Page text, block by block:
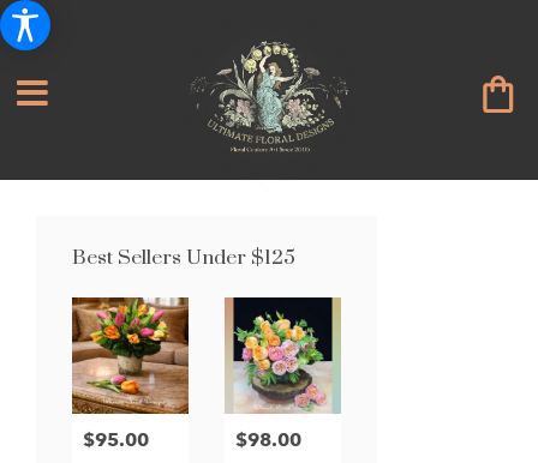
Best Sellers Under $125
Price:
$95.00 Price:
$98.00